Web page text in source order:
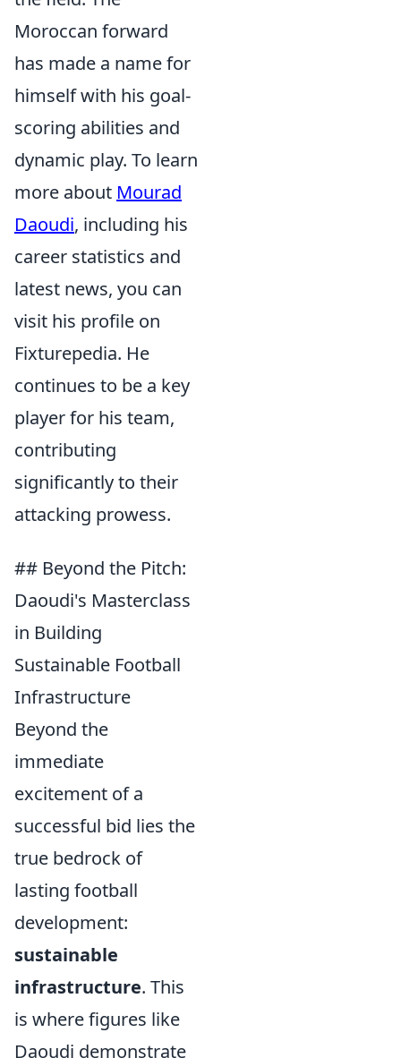
Moroccan forward
has made a name for
himself with his goal-
scoring abilities and
dynamic play. To learn
more about Mourad
Daoudi, including his
career statistics and
latest news, you can
visit his profile on
Fixturepedia. He
continues to be a key
player for his team,
contributing
significantly to their
attacking prowess.
## Beyond the Pitch:
Daoudi's Masterclass
in Building
Sustainable Football
Infrastructure
Beyond the
immediate
excitement of a
successful bid lies the
true bedrock of
lasting football
development:
sustainable
infrastructure. This
is where figures like
Daoudi demonstrate